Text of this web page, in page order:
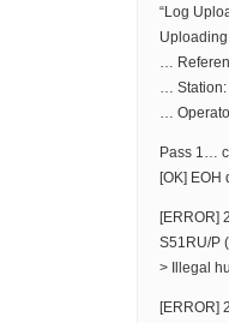
“Log
…
… Station:
…
Pass 1…
[OK] EOH
[ERROR]
S51RU/P
> Illegal
[ERROR]